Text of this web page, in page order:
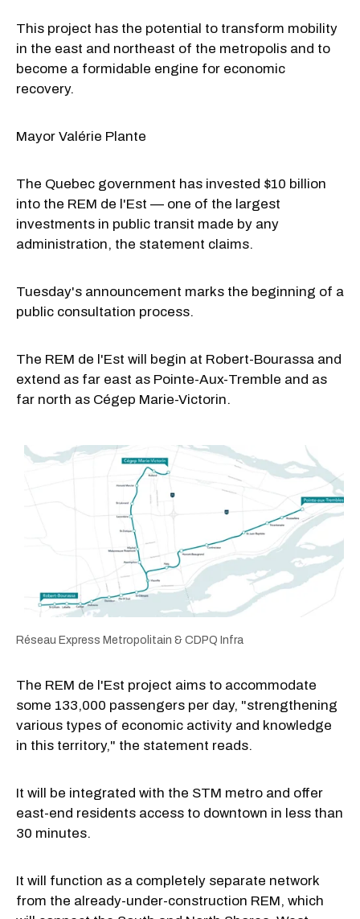
This project has the potential to transform mobility
in the east and northeast of the metropolis and to
become a formidable engine for economic
recovery.
Mayor Valérie Plante
The Quebec government has invested $10 billion
into the REM de l'Est — one of the largest
investments in public transit made by any
administration, the statement claims.
Tuesday's announcement marks the beginning of a
public consultation process.
The REM de l'Est will begin at Robert-Bourassa and
extend as far east as Pointe-Aux-Tremble and as
far north as Cégep Marie-Victorin.
Réseau Express Metropolitain & CDPQ Infra
The REM de l'Est project aims to accommodate
some 133,000 passengers per day, "strengthening
various types of economic activity and knowledge
in this territory," the statement reads.
It will be integrated with the STM metro and offer
east-end residents access to downtown in less than
30 minutes.
It will function as a completely separate network
from the already-under-construction REM, which